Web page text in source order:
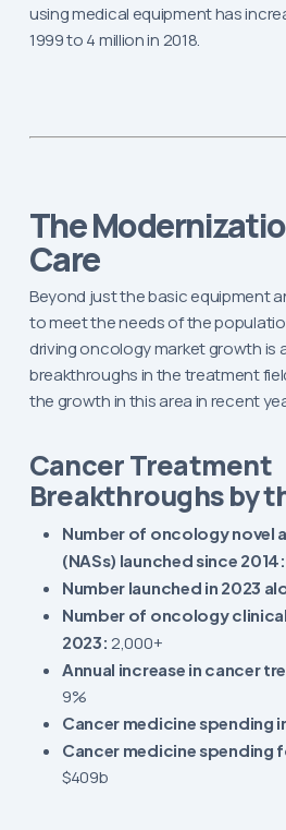
using medical equipment has
1999 to 4 million in 2018.
The
Care
Beyond just the basic equipment
to meet the needs of the
driving oncology market growth is
breakthroughs in the treatment
the growth in this area in recent
Cancer Treatment
Breakthroughs by
Number of oncology novel
(NASs) launched since 2014:
Number launched in 2023
Number of oncology
2023: 2,000+
Annual increase in cancer
9%
Cancer medicine spending
Cancer medicine spending
$409b